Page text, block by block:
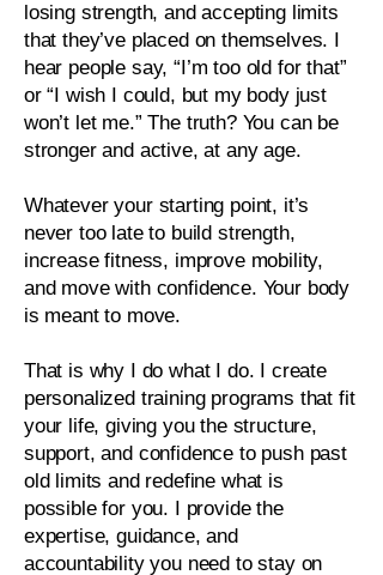
losing strength, and accepting limits
that they’ve placed on themselves. I
hear people say, “I’m too old for that”
or “I wish I could, but my body just
won’t let me.” The truth? You can be
stronger and active, at any age.
Whatever your starting point, it’s
never too late to build strength,
increase fitness, improve mobility,
and move with confidence. Your body
is meant to move.
That is why I do what I do. I create
personalized training programs that fit
your life, giving you the structure,
support, and confidence to push past
old limits and redefine what is
possible for you. I provide the
expertise, guidance, and
accountability you need to stay on